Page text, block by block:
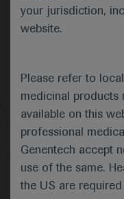
your jurisdiction,
website.
Please refer to
medicinal products
available on this
professional
Genentech accept
use of the same.
the US are
Follow us here
© 2025 F. Hoffmann-La
About MEDICALLY